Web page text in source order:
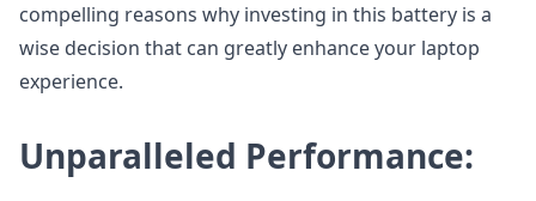
compelling reasons why investing in this battery is a
wise decision that can greatly enhance your laptop
experience.
Unparalleled Performance: